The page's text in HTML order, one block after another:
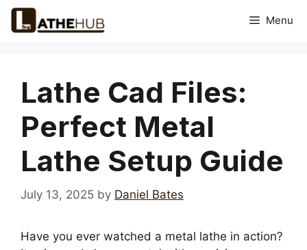
Skip
Menu
Lathe Cad Files:
Perfect Metal
Lathe Setup Guide
July 13, 2025 by Daniel Bates
Have you ever watched a metal lathe in action?